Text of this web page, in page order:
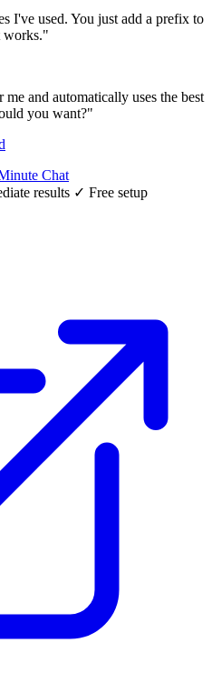
I've used. You just add a prefix to
works."
and automatically uses the best
you want?"
Chat
results ✓ Free setup